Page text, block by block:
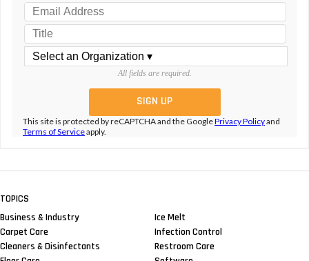
All fields are required.
This site is protected by reCAPTCHA and the GooglePrivacy Policyand
Terms of Serviceapply.
TOPICS
Business & Industry
Carpet Care
Cleaners & Disinfectants
Ice Melt
Infection Control
Restroom Care